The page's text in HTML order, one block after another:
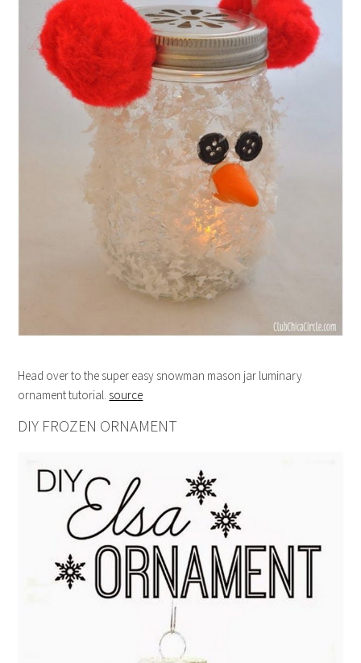
Head over to the super easy snowman mason jar luminary
ornament tutorial. source
DIY FROZEN ORNAMENT